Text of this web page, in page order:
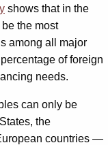
shows that in the
the most
among all major
of foreign
needs.
can only be
the
countries —